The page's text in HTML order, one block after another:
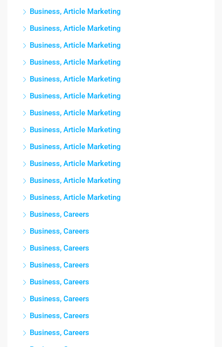
Business, Article Marketing
Business, Article Marketing
Business, Article Marketing
Business, Article Marketing
Business, Article Marketing
Business, Article Marketing
Business, Article Marketing
Business, Article Marketing
Business, Article Marketing
Business, Article Marketing
Business, Article Marketing
Business, Article Marketing
Business, Careers
Business, Careers
Business, Careers
Business, Careers
Business, Careers
Business, Careers
Business, Careers
Business, Careers